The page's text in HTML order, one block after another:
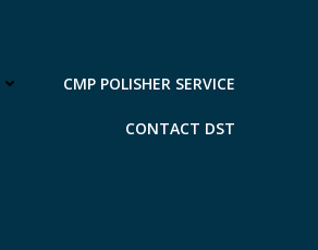
CMP POLISHER SERVICE
CONTACT DST